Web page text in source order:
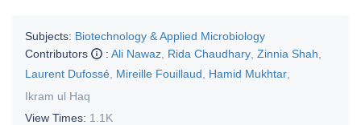
Subjects: Biotechnology & Applied Microbiology
Contributors
: Ali Nawaz Rida Chaudhary Zinnia Shah
Laurent Dufossé Mireille Fouillaud Hamid Mukhtar
Ikram ul Haq
View Times: 1.1K